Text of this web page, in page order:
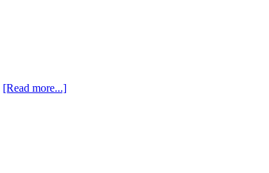
[Read more...]